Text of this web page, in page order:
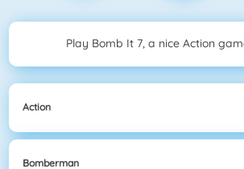
Play Bomb It 7, a nice Action
Action
Bomberman